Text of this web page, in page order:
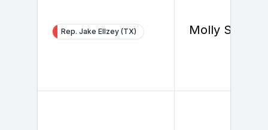
Rep. Jake Ellzey (TX) Molly